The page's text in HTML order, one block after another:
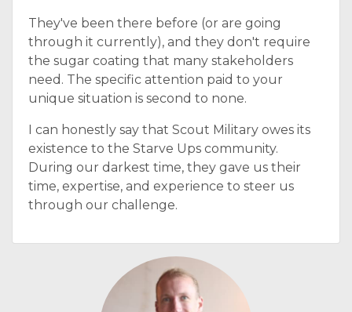
They've been there before (or are going
through it currently), and they don't require
the sugar coating that many stakeholders
need. The specific attention paid to your
unique situation is second to none.
I can honestly say that Scout Military owes its
existence to the Starve Ups community.
During our darkest time, they gave us their
time, expertise, and experience to steer us
through our challenge.